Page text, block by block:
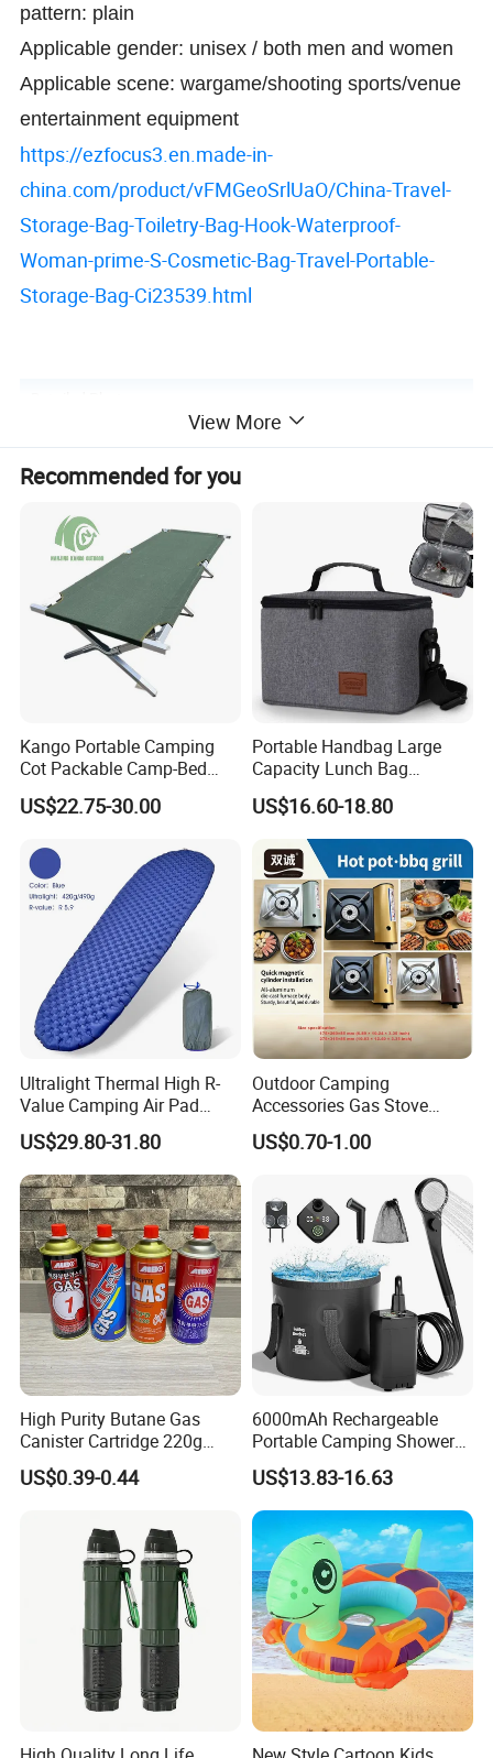
pattern: plain
Applicable gender: unisex / both men and women
Applicable scene: wargame/shooting sports/venue
entertainment equipment
https://ezfocus3.en.made-in-
china.com/product/vFMGeoSrlUaO/China-Travel-
Storage-Bag-Toiletry-Bag-Hook-Waterproof-
Woman-prime-S-Cosmetic-Bag-Travel-Portable-
Storage-Bag-Ci23539.html
View More
Recommended for you
Kango Portable Camping
Cot Packable Camp-Bed
Tactical Style Folding
Outdoor Bed for Camping
Road Trips
US$22.75-30.00
Portable Handbag Large
Capacity Lunch Bag
Outdoor Camping Cooler
Bag
US$16.60-18.80
Ultralight Thermal High R-
Value Camping Air Pad
Mattress for Outdoor Hiking
Adventures
US$29.80-31.80
Outdoor Camping
Accessories Gas Stove
Cassette Butane Gas
Furnace Die Casting
US$0.70-1.00
High Purity Butane Gas
Canister Cartridge 220g
227g 250g for Camping
US$0.39-0.44
6000mAh Rechargeable
Portable Camping Shower
Pump, Filtered Electric
Outdoor Shower for Hiking
Beach & Camping Trips
US$13.83-16.63